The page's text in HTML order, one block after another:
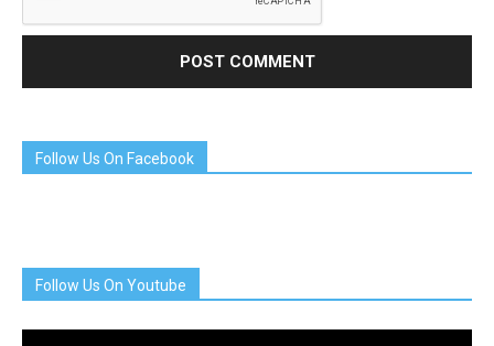
Follow Us On Facebook
Follow Us On Youtube